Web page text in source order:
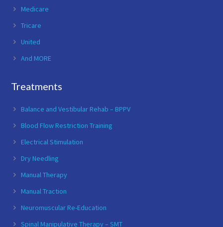
Medicare
Tricare
United
And MORE
Treatments
Balance and Vestibular Rehab – BPPV
Blood Flow Restriction Training
Electrical Stimulation
Dry Needling
Manual Therapy
Manual Traction
Neuromuscular Re-Education
Spinal Manipulative Therapy – SMT